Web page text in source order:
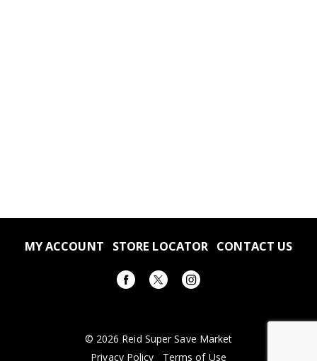
MY ACCOUNT STORE LOCATOR CONTACT US
© 2026 Reid Super Save Market
Privacy Policy
Terms of Use